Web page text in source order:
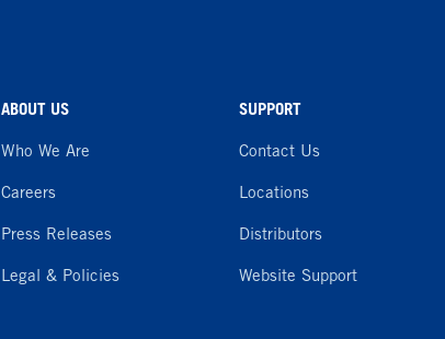
ABOUT US
Who We Are
Careers
Press Releases
Legal & Policies
SUPPORT
Contact Us
Locations
Distributors
Website Support